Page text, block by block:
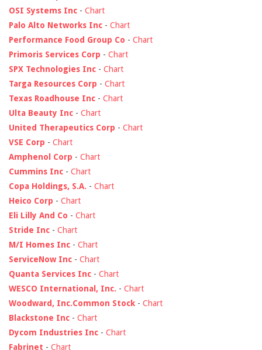
OSI Systems Inc - Chart
Palo Alto Networks Inc - Chart
Performance Food Group Co - Chart
Primoris Services Corp - Chart
SPX Technologies Inc - Chart
Targa Resources Corp - Chart
Texas Roadhouse Inc - Chart
Ulta Beauty Inc - Chart
United Therapeutics Corp - Chart
VSE Corp - Chart
Amphenol Corp - Chart
Cummins Inc - Chart
Copa Holdings, S.A. - Chart
Heico Corp - Chart
Eli Lilly And Co - Chart
Stride Inc - Chart
M/I Homes Inc - Chart
ServiceNow Inc - Chart
Quanta Services Inc - Chart
WESCO International, Inc. - Chart
Woodward, Inc.Common Stock - Chart
Blackstone Inc - Chart
Dycom Industries Inc - Chart
Fabrinet - Chart